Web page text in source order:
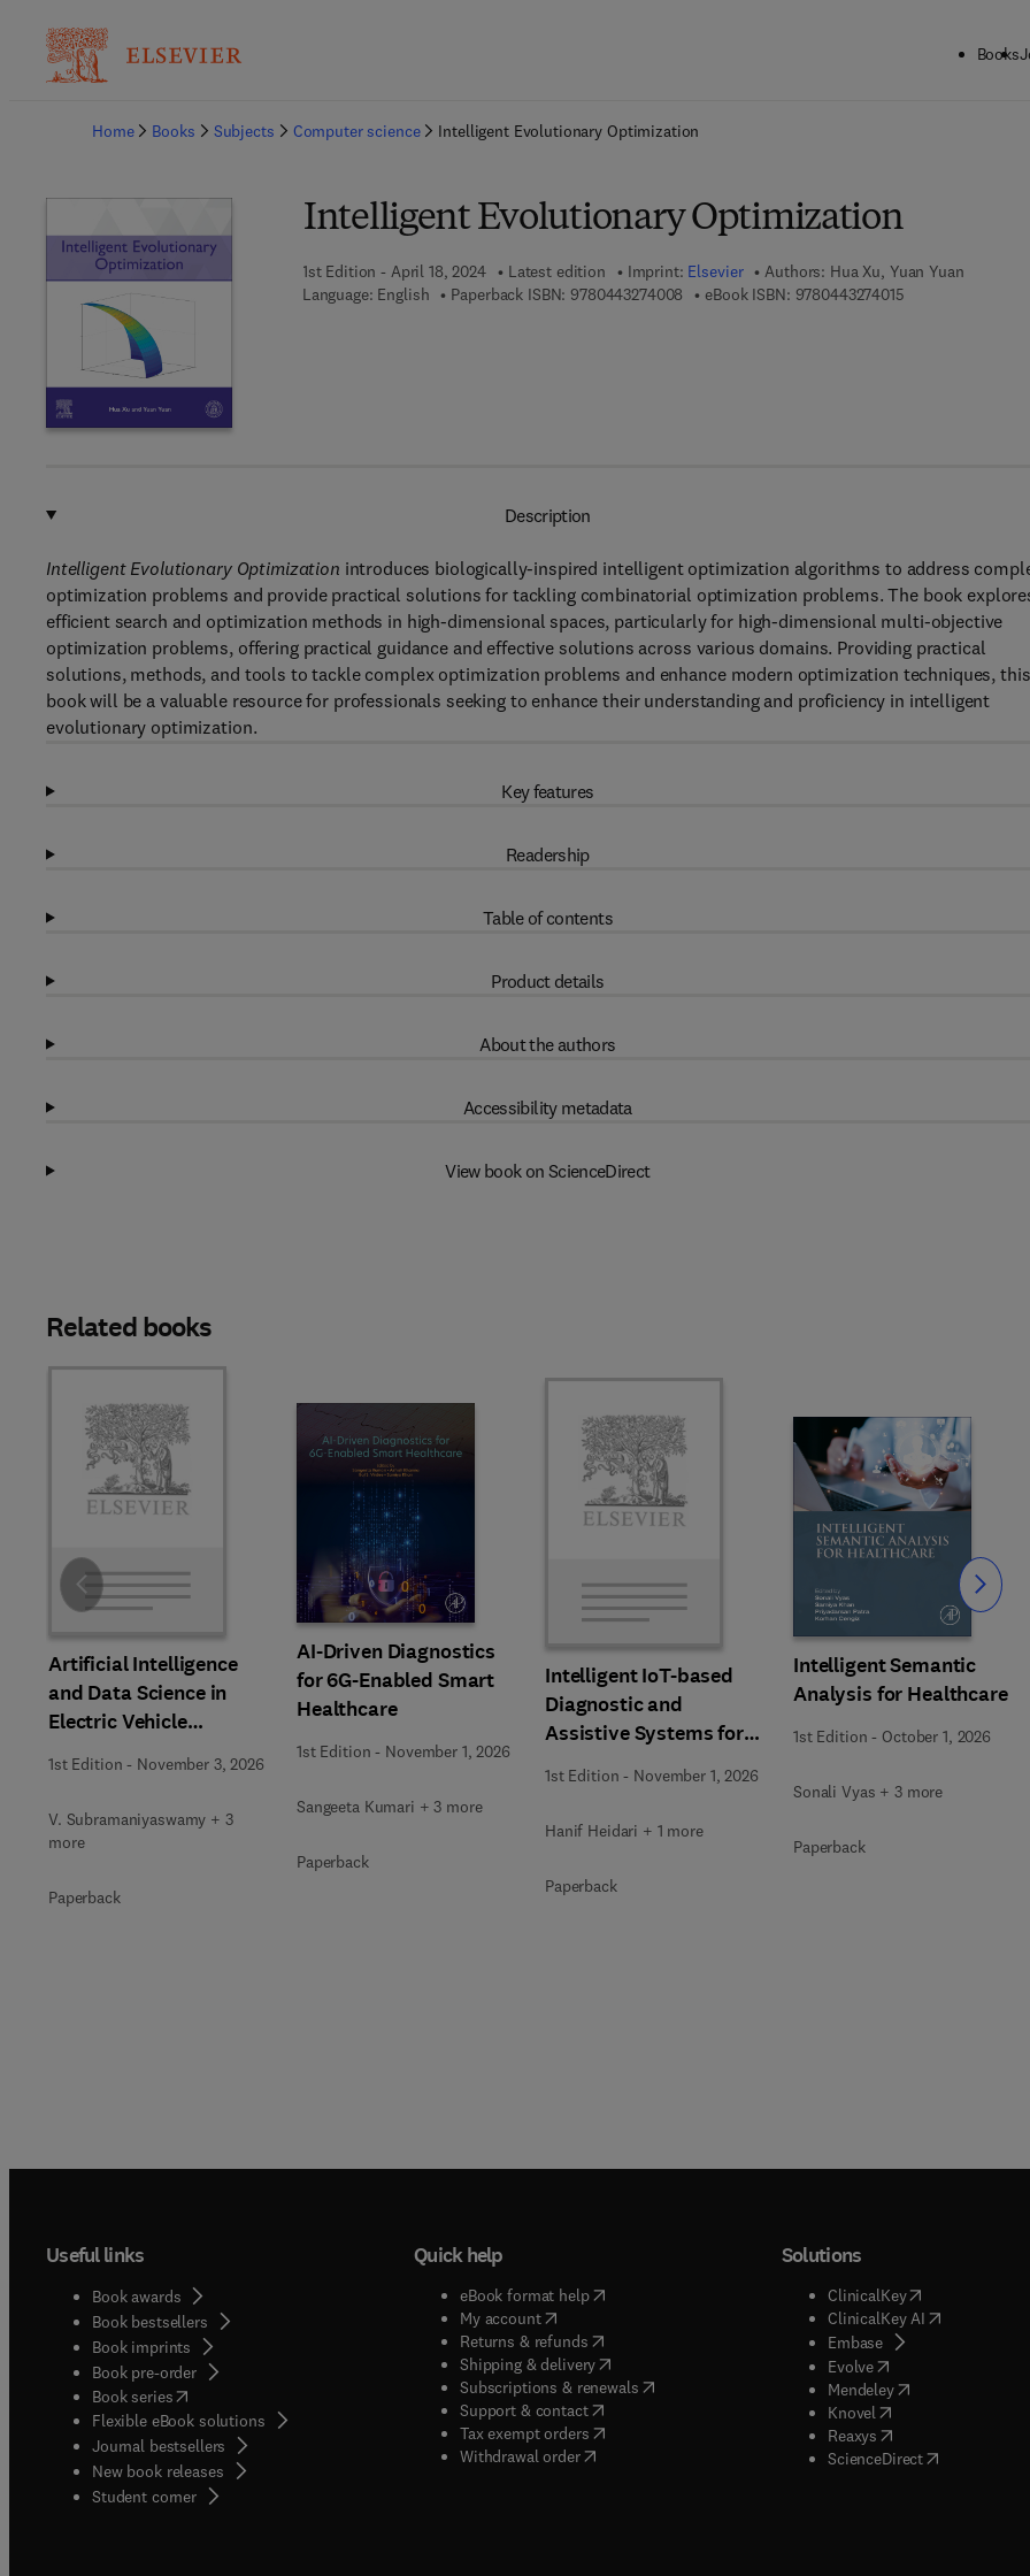
Books
Home
Books Subjects Computer science Intelligent Evolutionary Optimization
Intelligent Evolutionary Optimization
1st Edition - April 18, 2024 Latest edition Imprint: Elsevier Authors: Hua Xu, Yuan Yuan
Language: English
Paperback ISBN: 9780443274008 9 7 8 - 0 - 4 4 3 - 2 7 4 0 0 - 8
eBook ISBN: 97804432740159 7 8 - 0 - 4 4 3 - 2
Description
Intelligent Evolutionary Optimization introduces biologically-inspired intelligent optimization algorithms to address
optimization problems and provide practical solutions for tackling combinatorial optimization problems. The book
efficient search and optimization methods in high-dimensional spaces, particularly for high-dimensional multi-objective
optimization problems, offering practical guidance and effective solutions across various domains. Providing practical
solutions, methods, and tools to tackle complex optimization problems and enhance modern optimization techniques, this
book will be a valuable resource for professionals seeking to enhance their understanding and proficiency in intelligent
evolutionary optimization.
Key features
Readership
Table of contents
Product details
About the authors
Accessibility metadata
View book on ScienceDirect
Related books
Artificial Intelligence
and Data Science in
Electric Vehicle
Technology and
Infrastructure
1st Edition - November 3, 2026
V. Subramaniyaswamy + 3
more
Paperback
AI-Driven Diagnostics
for 6G-Enabled Smart
Healthcare
1st Edition - November 1, 2026
Sangeeta Kumari + 3 more
Paperback
Intelligent IoT-based
Diagnostic and
Assistive Systems for
Neurological Disorders
1st Edition - November 1, 2026
Hanif Heidari + 1 more
Paperback
Intelligent Semantic
Analysis for Healthcare
1st Edition - October 1, 2026
Sonali Vyas + 3 more
Paperback
Slide Slide
Useful links
Book awards
Book bestsellers
Book imprints
Book pre-order
Book series(opens in new tab/window
Flexible eBook solutions
Journal bestsellers
New book releases
Student corner( opens in new tab/window
Quick help
eBook format help( opens in new tab/window
My account( opens in new tab/window
Returns & refunds( opens in new tab/window
Shipping & delivery(opens in new tab/window
Subscriptions & renewals( opens in new tab/window
)
Support & contact( opens in new tab/window
Tax exempt orders( opens in new tab/window
Withdrawal order
Solutions
ClinicalKey(opens in new
ClinicalKey AI( opens in new
Embase( opens in new tab/
Evolve( opens in new tab/
Mendeley( opens in new tab/
Knovel opens in new tab/
Reaxys opens in new tab/
ScienceDirect( opens in new